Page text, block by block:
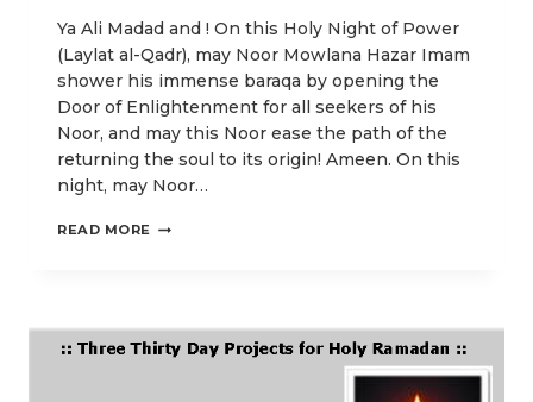
Ya Ali Madad and ! On this Holy Night of Power
(Laylat al-Qadr), may Noor Mowlana Hazar Imam
shower his immense baraqa by opening the
Door of Enlightenment for all seekers of his
Noor, and may this Noor ease the path of the
returning the soul to its origin! Ameen. On this
night, may Noor…
READ MORE
OUR
LIGHT